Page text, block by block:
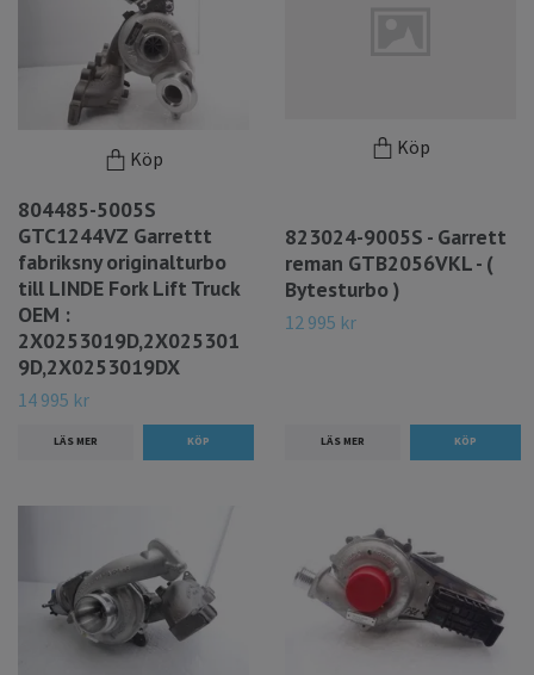
Köp
804485-5005S
GTC1244VZ Garrettt
fabriksny originalturbo
till LINDE Fork Lift Truck
OEM :
2X0253019D,2X025301
9D,2X0253019DX
14 995 kr
LÄS MER
Köp
823024-9005S - Garrett
reman GTB2056VKL - (
Bytesturbo )
12 995 kr
LÄS MER